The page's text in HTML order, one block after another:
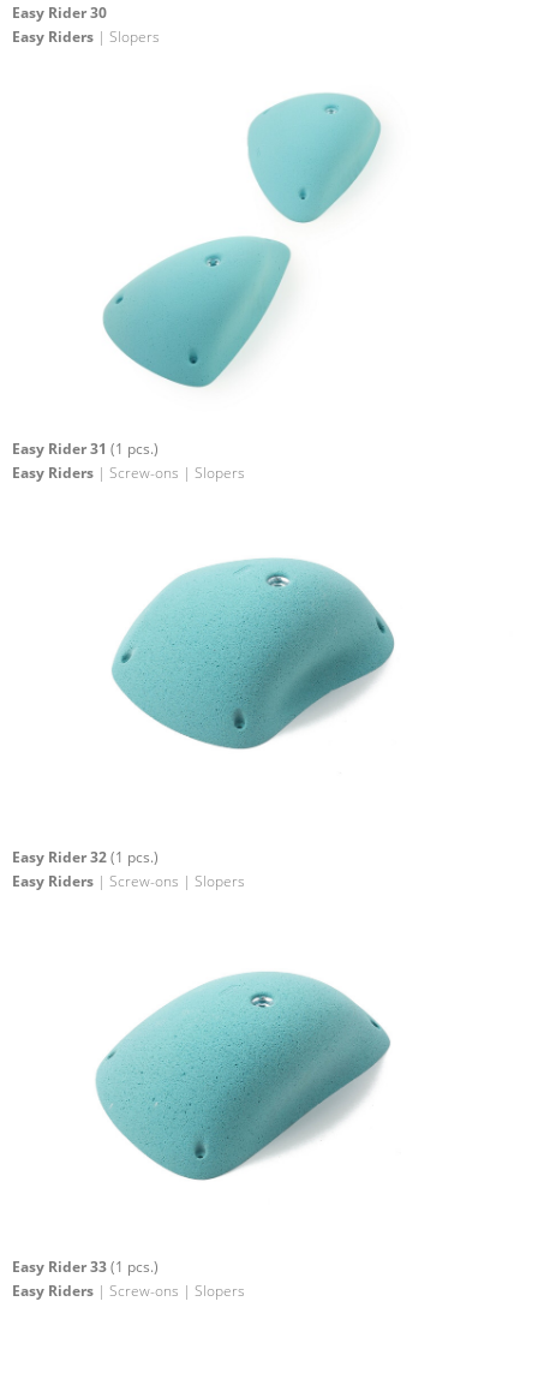
Easy Rider 30
Easy Riders | Slopers
Easy Rider 31 (1 pcs.)
Easy Riders | Screw-ons | Slopers
Easy Rider 32(1 pcs.)
Easy Riders | Screw-ons | Slopers
Easy Rider 33(1 pcs.)
Easy Riders | Screw-ons | Slopers